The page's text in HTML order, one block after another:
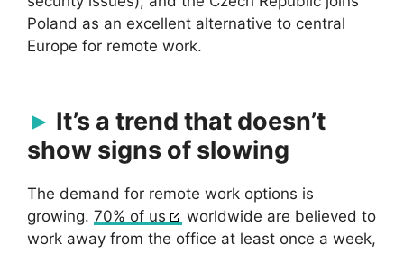
Poland as an excellent alternative to central
Europe for remote work.
It’s a trend that doesn’t
show signs of slowing
The demand for remote work options is
growing. 70% of us
worldwide are believed to
work away from the office at least once a week,